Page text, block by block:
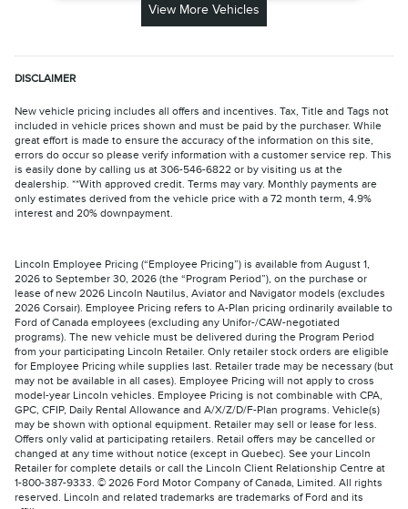
View More Vehicles
DISCLAIMER
New vehicle pricing includes all offers and incentives. Tax, Title and Tags not
included in vehicle prices shown and must be paid by the purchaser. While
great effort is made to ensure the accuracy of the information on this site,
errors do occur so please verify information with a customer service rep. This
is easily done by calling us at 306-546-6822 or by visiting us at the
dealership. **With approved credit. Terms may vary. Monthly payments are
only estimates derived from the vehicle price with a 72 month term, 4.9%
interest and 20% downpayment.
Lincoln Employee Pricing (“Employee Pricing”) is available from August 1,
2026 to September 30, 2026 (the “Program Period”), on the purchase or
lease of new 2026 Lincoln Nautilus, Aviator and Navigator models (excludes
2026 Corsair). Employee Pricing refers to A-Plan pricing ordinarily available to
Ford of Canada employees (excluding any Unifor-/CAW-negotiated
programs). The new vehicle must be delivered during the Program Period
from your participating Lincoln Retailer. Only retailer stock orders are eligible
for Employee Pricing while supplies last. Retailer trade may be necessary (but
may not be available in all cases). Employee Pricing will not apply to cross
model-year Lincoln vehicles. Employee Pricing is not combinable with CPA,
GPC, CFIP, Daily Rental Allowance and A/X/Z/D/F-Plan programs. Vehicle(s)
may be shown with optional equipment. Retailer may sell or lease for less.
Offers only valid at participating retailers. Retail offers may be cancelled or
changed at any time without notice (except in Quebec). See your Lincoln
Retailer for complete details or call the Lincoln Client Relationship Centre at
1-800-387-9333. © 2026 Ford Motor Company of Canada, Limited. All rights
reserved. Lincoln and related trademarks are trademarks of Ford and its